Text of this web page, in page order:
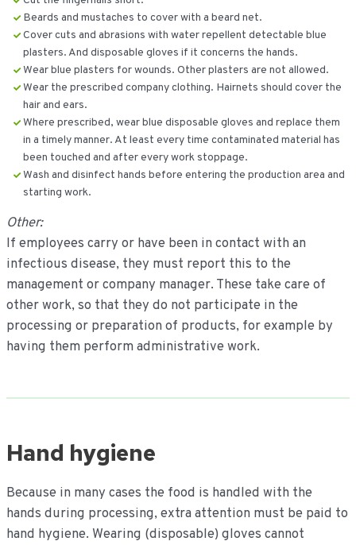
Beards and mustaches to cover with a beard net.
Cover cuts and abrasions with water repellent detectable blue
plasters. And disposable gloves if it concerns the hands.
Wear blue plasters for wounds. Other plasters are not allowed.
Wear the prescribed company clothing. Hairnets should cover the
hair and ears.
Where prescribed, wear blue disposable gloves and replace them
in a timely manner. At least every time contaminated material has
been touched and after every work stoppage.
Wash and disinfect hands before entering the production area and
starting work.
Other:
If employees carry or have been in contact with an
infectious disease, they must report this to the
management or company manager. These take care of
other work, so that they do not participate in the
processing or preparation of products, for example by
having them perform administrative work.
Hand hygiene
Because in many cases the food is handled with the
hands during processing, extra attention must be paid to
hand hygiene. Wearing (disposable) gloves cannot